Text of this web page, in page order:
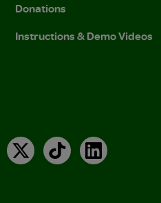
Donations
Instructions & Demo Videos
X TikTokLinkedIn